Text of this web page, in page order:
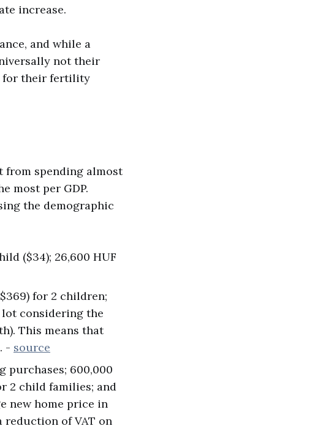
increase.
and while a
not their
for their fertility
from spending almost
most per GDP.
the demographic
($34); 26,600 HUF
for 2 children;
lot considering the
This means that
- source
purchases; 600,000
2 child families; and
new home price in
reduction of VAT on